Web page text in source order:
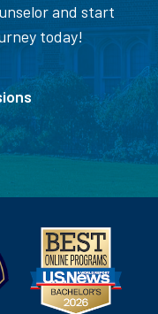
and start
today!